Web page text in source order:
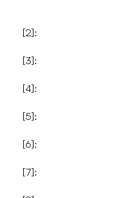
[2]:
[3]:
[4]:
[5]:
[6]:
[7]: